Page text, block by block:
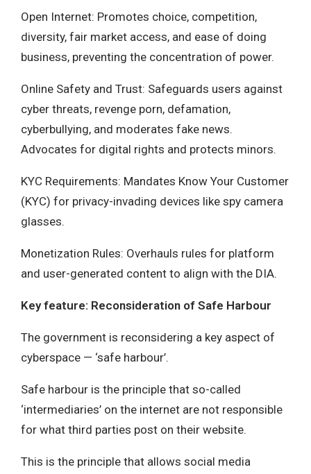
Open Internet: Promotes choice, competition,
diversity, fair market access, and ease of doing
business, preventing the concentration of power.
Online Safety and Trust: Safeguards users against
cyber threats, revenge porn, defamation,
cyberbullying, and moderates fake news.
Advocates for digital rights and protects minors.
KYC Requirements: Mandates Know Your Customer
(KYC) for privacy-invading devices like spy camera
glasses.
Monetization Rules: Overhauls rules for platform
and user-generated content to align with the DIA.
Key feature: Reconsideration of Safe Harbour
The government is reconsidering a key aspect of
cyberspace — ‘safe harbour’.
Safe harbour is the principle that so-called
‘intermediaries’ on the internet are not responsible
for what third parties post on their website.
This is the principle that allows social media